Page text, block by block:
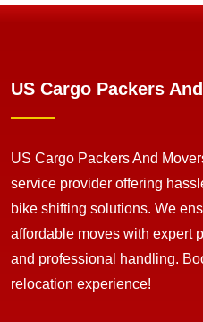
US Cargo Packers
US Cargo Packers And
service provider offering
bike shifting solutions. We
affordable moves with expert
and professional handling.
relocation experience!